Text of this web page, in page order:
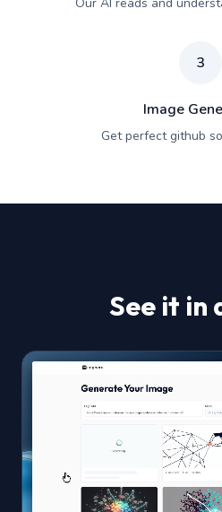
3
Image
Get perfect github
See it in